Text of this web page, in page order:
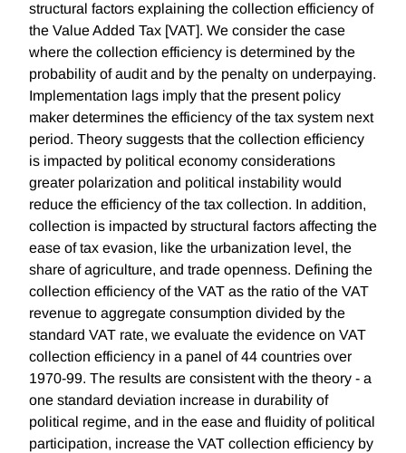
structural factors explaining the collection efficiency of
the Value Added Tax [VAT]. We consider the case
where the collection efficiency is determined by the
probability of audit and by the penalty on underpaying.
Implementation lags imply that the present policy
maker determines the efficiency of the tax system next
period. Theory suggests that the collection efficiency
is impacted by political economy considerations
greater polarization and political instability would
reduce the efficiency of the tax collection. In addition,
collection is impacted by structural factors affecting the
ease of tax evasion, like the urbanization level, the
share of agriculture, and trade openness. Defining the
collection efficiency of the VAT as the ratio of the VAT
revenue to aggregate consumption divided by the
standard VAT rate, we evaluate the evidence on VAT
collection efficiency in a panel of 44 countries over
1970-99. The results are consistent with the theory - a
one standard deviation increase in durability of
political regime, and in the ease and fluidity of political
participation, increase the VAT collection efficiency by